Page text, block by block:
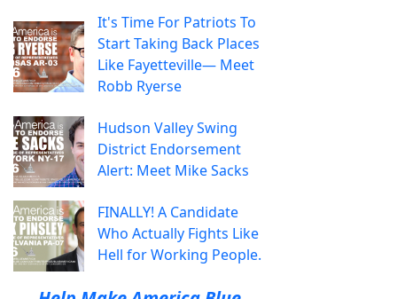
It's Time For Patriots To
Start Taking Back Places
Like Fayetteville— Meet
Robb Ryerse
Hudson Valley Swing
District Endorsement
Alert: Meet Mike Sacks
FINALLY! A Candidate
Who Actually Fights Like
Hell for Working People.